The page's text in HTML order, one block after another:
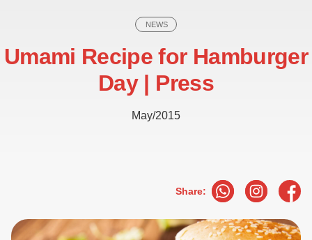
NEWS
Umami Recipe for Hamburger
Day | Press
May/2015
Share: